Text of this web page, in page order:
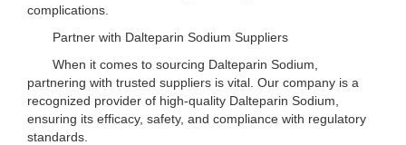
complications.
Partner with Dalteparin Sodium Suppliers
When it comes to sourcing Dalteparin Sodium,
partnering with trusted suppliers is vital. Our company is a
recognized provider of high-quality Dalteparin Sodium,
ensuring its efficacy, safety, and compliance with regulatory
standards.